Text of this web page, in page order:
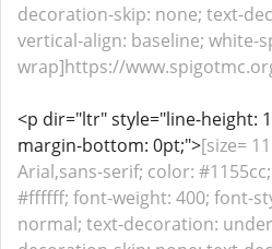
decoration-skip: none; text-
vertical-align: baseline; white-
wrap]https://
<p dir="ltr" style="line-height:
margin-bottom: 0pt;">[size=
Arial,sans-serif; color:
#ffffff; font-weight: 400; font-
normal; text-decoration: